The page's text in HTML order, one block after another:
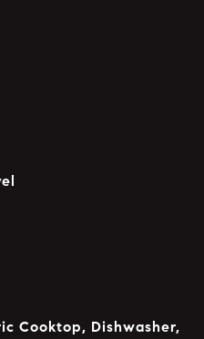
Cooktop, Dishwasher,